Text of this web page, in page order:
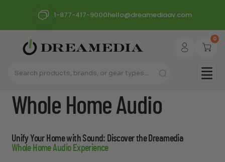
1-877-417-9000hello@dreamediaav.com
0
Whole Home Audio
Unify Your Home with Sound: Discover the Dreamedia
Whole Home Audio Experience